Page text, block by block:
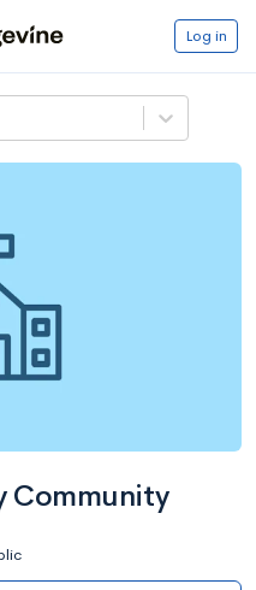
Log in
Community